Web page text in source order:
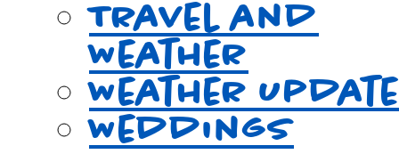
Travel and
Weather
Weather Update
Weddings